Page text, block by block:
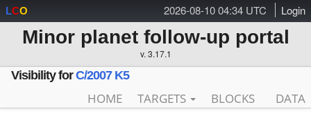
2026-08-10 04:34 UTC Login
LCO
Minor planet follow-up portal
v. 3.17.1
Visibility forC/2007 K5
HOME TARGETS BLOCKS DATA